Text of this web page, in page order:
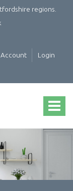
regions.
Account Login
Toggle